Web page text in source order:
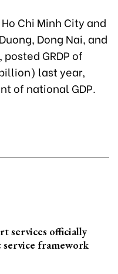
Chi Minh City and
Dong Nai, and
GRDP of
last year,
of national GDP.
services officially
framework